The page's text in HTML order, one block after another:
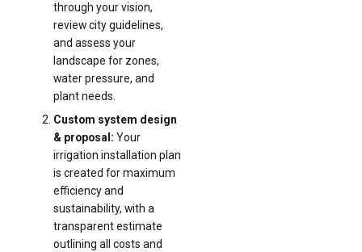
through your vision,
review city guidelines,
and assess your
landscape for zones,
water pressure, and
plant needs.
Custom system design
& proposal: Your
irrigation installation plan
is created for maximum
efficiency and
sustainability, with a
transparent estimate
outlining all costs and